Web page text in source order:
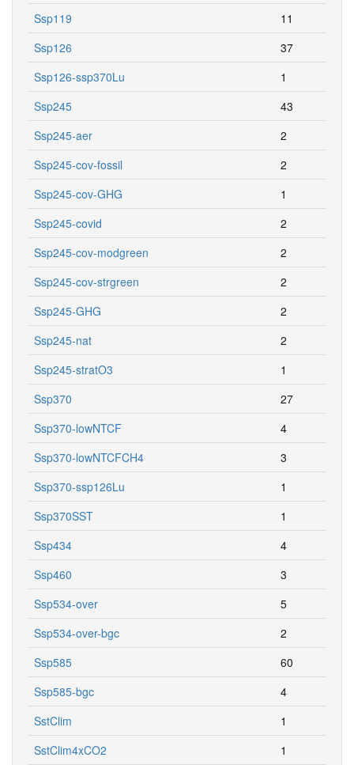
Ssp119
11
Ssp126
37
Ssp126-ssp370Lu
1
Ssp245
43
Ssp245-aer
2
Ssp245-cov-fossil
2
Ssp245-cov-GHG
1
Ssp245-covid
2
Ssp245-cov-modgreen
2
Ssp245-cov-strgreen
2
Ssp245-GHG
2
Ssp245-nat
2
Ssp245-stratO3
1
Ssp370
27
Ssp370-lowNTCF
4
Ssp370-lowNTCFCH4
3
Ssp370-ssp126Lu
1
Ssp370SST
1
Ssp434
4
Ssp460
3
Ssp534-over
5
Ssp534-over-bgc
2
Ssp585
60
Ssp585-bgc
4
SstClim
1
SstClim4xCO2
1